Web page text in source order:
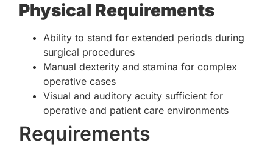
Physical Requirements
Ability to stand for extended periods during
surgical procedures
Manual dexterity and stamina for complex
operative cases
Visual and auditory acuity sufficient for
operative and patient care environments
Requirements